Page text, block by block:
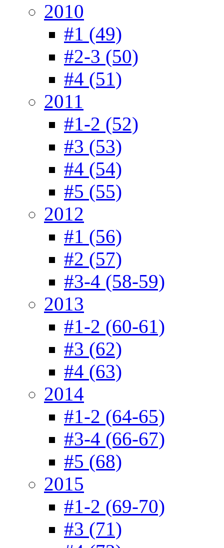
2010
#1 (49)
#2-3 (50)
#4 (51)
2011
#1-2 (52)
#3 (53)
#4 (54)
#5 (55)
2012
#1 (56)
#2 (57)
#3-4 (58-59)
2013
#1-2 (60-61)
#3 (62)
#4 (63)
2014
#1-2 (64-65)
#3-4 (66-67)
#5 (68)
2015
#1-2 (69-70)
#3 (71)